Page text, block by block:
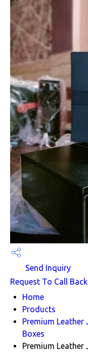
Send Inquiry
Request To Call Back
Home
Products
Premium Leather
Boxes
Premium Leather